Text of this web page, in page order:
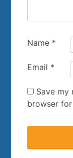
Name *
Email *
Save my
browser